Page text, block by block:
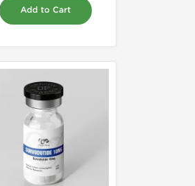
Add to Cart